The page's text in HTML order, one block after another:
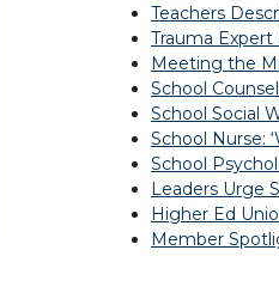
Teachers
Trauma
Meeting the
School
School Social
School Nurse:
School
Leaders Urge
Higher Ed
Member